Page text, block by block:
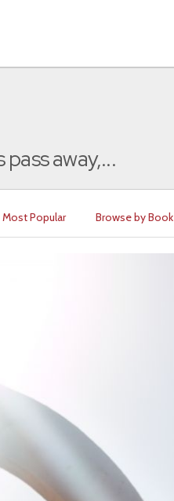
away,...
Most Popular Browse by Book